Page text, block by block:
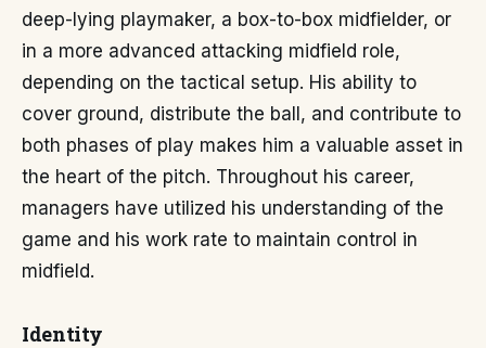
deep-lying playmaker, a box-to-box midfielder, or
in a more advanced attacking midfield role,
depending on the tactical setup. His ability to
cover ground, distribute the ball, and contribute to
both phases of play makes him a valuable asset in
the heart of the pitch. Throughout his career,
managers have utilized his understanding of the
game and his work rate to maintain control in
midfield.
Identity